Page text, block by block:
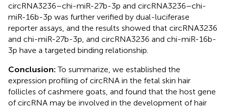
circRNA3236–chi-miR-27b-3p and circRNA3236–chi-
miR-16b-3p was further verified by dual-luciferase
reporter assays, and the results showed that circRNA3236
and chi-miR-27b-3p, and circRNA3236 and chi-miR-16b-
3p have a targeted binding relationship.
Conclusion:To summarize, we established the
expression profiling of circRNA in the fetal skin hair
follicles of cashmere goats, and found that the host gene
of circRNA may be involved in the development of hair